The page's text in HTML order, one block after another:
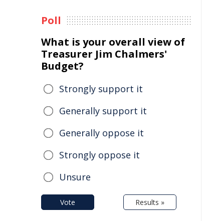
Poll
What is your overall view of
Treasurer Jim Chalmers'
Budget?
Strongly support it
Generally support it
Generally oppose it
Strongly oppose it
Unsure
Vote Results »